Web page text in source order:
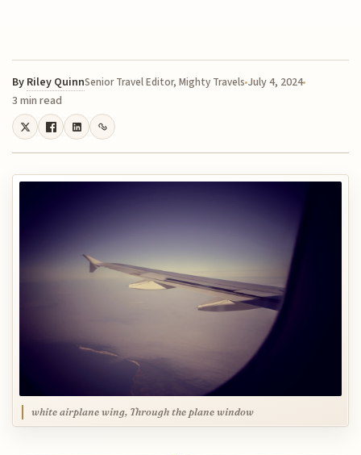
By Riley QuinnSenior Travel Editor, Mighty Travels July 4, 2024
3 min read
white airplane wing, Through the plane window